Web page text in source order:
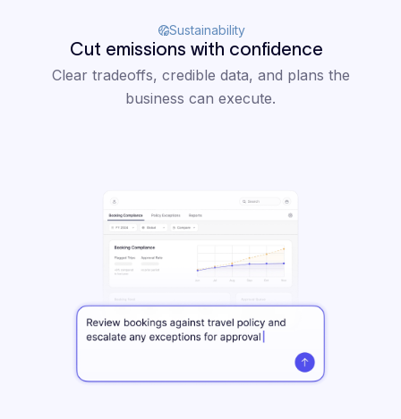
Sustainability
Cut emissions with confidence
Clear tradeoffs, credible data, and plans the
business can execute.
completely
changed how I
operate. It
puts the
critical